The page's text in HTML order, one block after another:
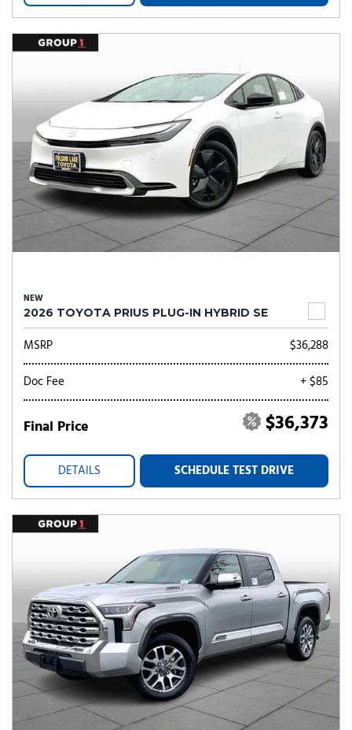
NEW
2026 TOYOTA PRIUS PLUG-IN HYBRID SE
MSRP
$36,288
Doc Fee
+ $85
Final Price $36,373
DETAILS SCHEDULE TEST DRIVE